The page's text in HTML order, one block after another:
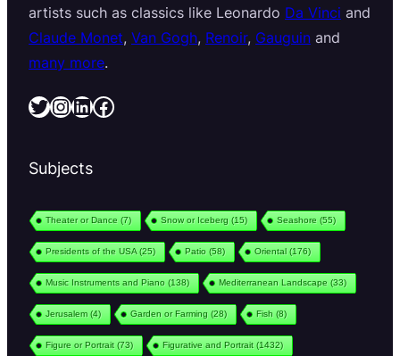
artists such as classics like Leonardo Da Vinci and
Claude Monet, Van Gogh, Renoir, Gauguin and
many more.
Twitter InstagramLinkedIn Facebook
Subjects
Theater or Dance (7) Snow or Iceberg (15) Seashore (55)
Presidents of the USA (25) Patio (58) Oriental(176)
Music Instruments and Piano (138) Mediterranean Landscape (33)
Jerusalem(4) Garden or Farming (28) Fish (8)
Figure or Portrait(73) Figurative and Portrait(1432)